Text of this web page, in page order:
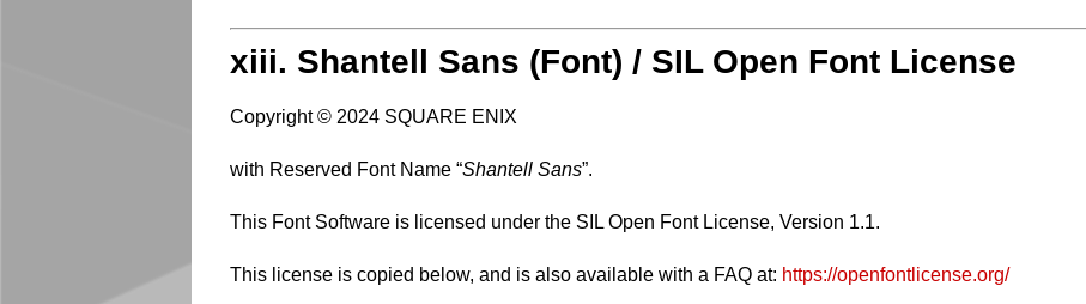
xiii. Shantell Sans (Font) / SIL Open Font License
Copyright © 2024 SQUARE ENIX
with Reserved Font Name “Shantell Sans”.
This Font Software is licensed under the SIL Open Font License, Version 1.1.
This license is copied below, and is also available with a FAQ at: https://openfontlicense.org/